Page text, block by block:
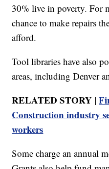
30% live in poverty. For
chance to make repairs
afford.
Tool libraries have also
areas, including Denver
RELATED STORY |
Construction industry
workers
Some charge an annual